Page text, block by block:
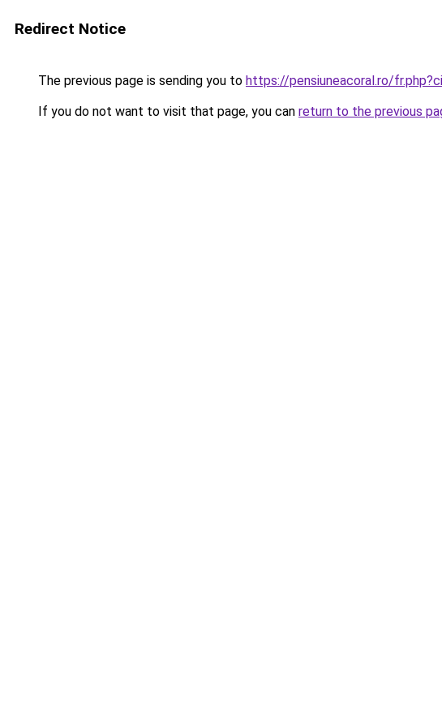
Redirect Notice
The previous page is sending you to https://pensiuneacoral.ro/
If you do not want to visit that page, you can return to the previous